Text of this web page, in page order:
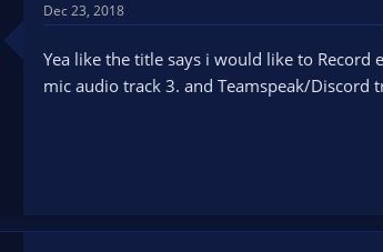
r
d
a
Dec 23, 2018
Yea like the title says i would like to Record
mic audio track 3. and Teamspeak/Discord